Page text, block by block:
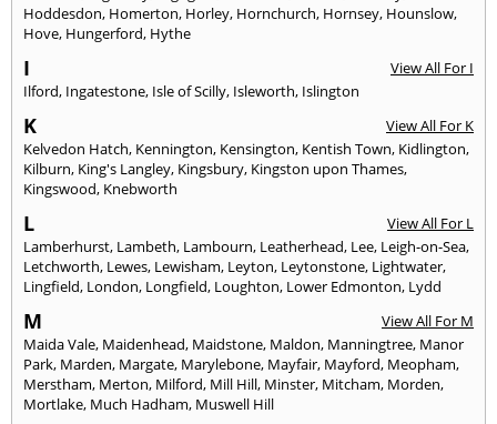
Hoddesdon, Homerton, Horley, Hornchurch, Hornsey, Hounslow,
Hove, Hungerford, Hythe
I
View All For I
Ilford, Ingatestone, Isle of Scilly, Isleworth, Islington
K
View All For K
Kelvedon Hatch, Kennington, Kensington, Kentish Town, Kidlington,
Kilburn, King's Langley, Kingsbury, Kingston upon Thames,
Kingswood, Knebworth
L
View All For L
Lamberhurst, Lambeth, Lambourn, Leatherhead, Lee, Leigh-on-Sea,
Letchworth, Lewes, Lewisham, Leyton, Leytonstone, Lightwater,
Lingfield, London, Longfield, Loughton, Lower Edmonton, Lydd
M
View All For M
Maida Vale, Maidenhead, Maidstone, Maldon, Manningtree, Manor
Park, Marden, Margate, Marylebone, Mayfair, Mayford, Meopham,
Merstham, Merton, Milford, Mill Hill, Minster, Mitcham, Morden,
Mortlake, Much Hadham, Muswell Hill